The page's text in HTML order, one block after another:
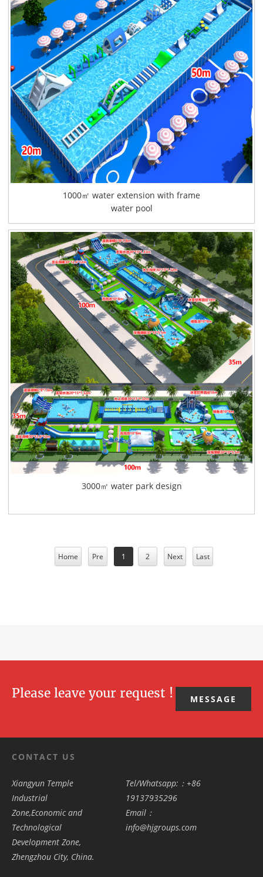
1000㎡ water extension with frame
water pool
3000㎡ water park design
Home Pre 1 2 Next Last
Please leave your request ! MESSAGE
CONTACT US
Xiangyun Temple
Industrial
Zone,Economic and
Technological
Development Zone,
Zhengzhou City, China.
Tel/Whatsapp:：+86
19137935296
Email：
info@hjgroups.com